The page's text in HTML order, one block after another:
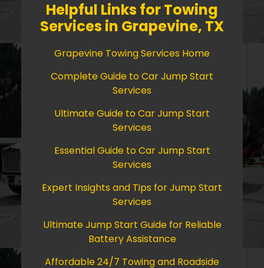
Helpful Links for Towing
Services in Grapevine, TX
Grapevine Towing Services Home
Complete Guide to Car Jump Start
Services
Ultimate Guide to Car Jump Start
Services
Essential Guide to Car Jump Start
Services
Expert Insights and Tips for Jump Start
Services
Ultimate Jump Start Guide for Reliable
Battery Assistance
Affordable 24/7 Towing and Roadside